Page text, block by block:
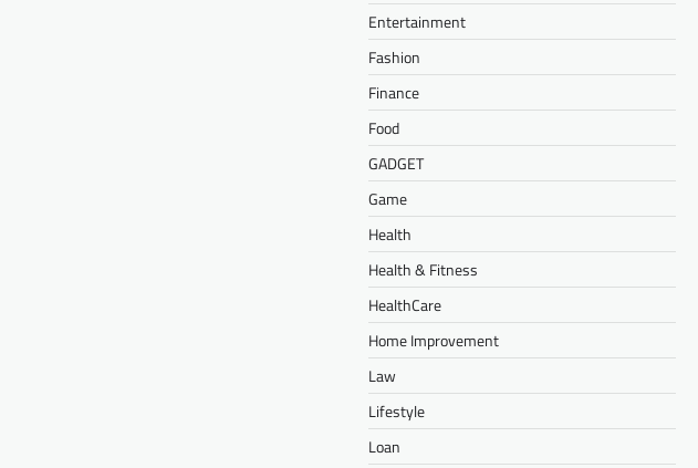
Entertainment
Fashion
Finance
Food
GADGET
Game
Health
Health & Fitness
HealthCare
Home Improvement
Law
Lifestyle
Loan